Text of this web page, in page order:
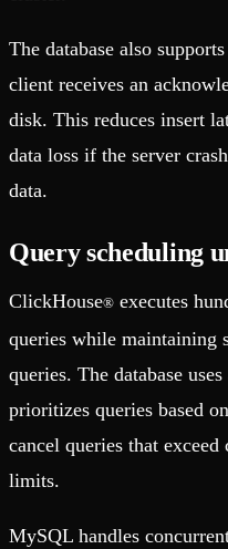
The database also
client receives an
disk. This reduces insert
data loss if the server
data.
Query scheduling
ClickHouse® executes
queries while maintaining
queries. The database
prioritizes queries based
cancel queries that
limits.
MySQL handles